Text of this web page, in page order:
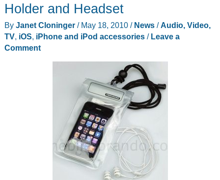
Holder and Headset
By Janet Cloninger / May 18, 2010 / News/Audio, Video,
TV, iOS, iPhone and iPod accessories/ Leave a
Comment